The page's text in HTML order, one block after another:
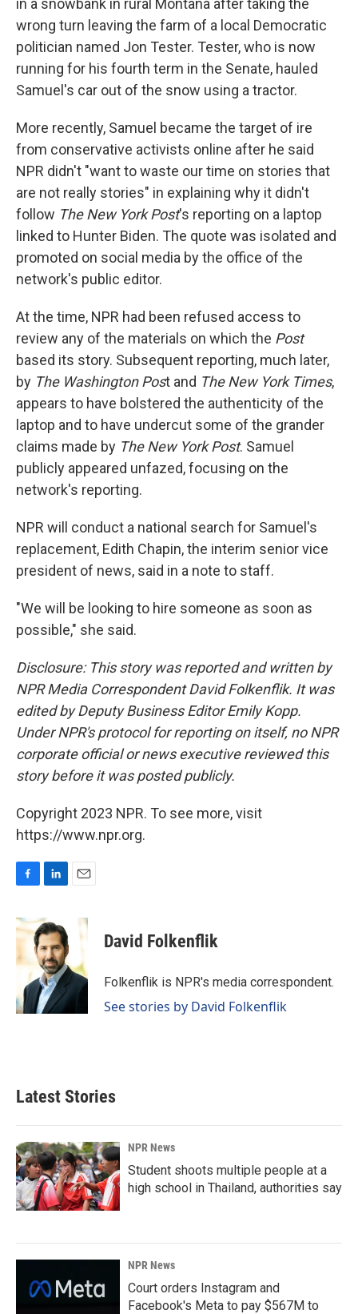
in a snowbank in rural Montana after taking the
wrong turn leaving the farm of a local Democratic
politician named Jon Tester. Tester, who is now
running for his fourth term in the Senate, hauled
Samuel's car out of the snow using a tractor.
More recently, Samuel became the target of ire
from conservative activists online after he said
NPR didn't "want to waste our time on stories that
are not really stories" in explaining why it didn't
follow The New York Post's reporting on a laptop
linked to Hunter Biden. The quote was isolated and
promoted on social media by the office of the
network's public editor.
At the time, NPR had been refused access to
review any of the materials on which the Post
based its story. Subsequent reporting, much later,
by The Washington Post and The New York Times,
appears to have bolstered the authenticity of the
laptop and to have undercut some of the grander
claims made by The New York Post. Samuel
publicly appeared unfazed, focusing on the
network's reporting.
NPR will conduct a national search for Samuel's
replacement, Edith Chapin, the interim senior vice
president of news, said in a note to staff.
"We will be looking to hire someone as soon as
possible," she said.
Disclosure: This story was reported and written by
NPR Media Correspondent David Folkenflik. It was
edited by Deputy Business Editor Emily Kopp.
Under NPR's protocol for reporting on itself, no NPR
corporate official or news executive reviewed this
story before it was posted publicly.
Copyright 2023 NPR. To see more, visit
https://www.npr.org.
c
e
o
k
n
k
e
d
I
n
David Folkenflik
Folkenflik is NPR's media correspondent.
See stories by David Folkenflik
Latest Stories
NPR News
Student shoots multiple people at a
high school in Thailand, authorities say
NPR News
Court orders Instagram and
Facebook's Meta to pay $567M to